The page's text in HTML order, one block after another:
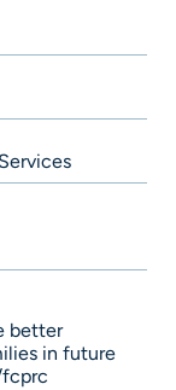
better
in future
fcprc